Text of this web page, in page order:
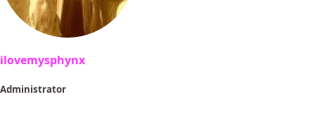
ilovemysphynx
Administrator